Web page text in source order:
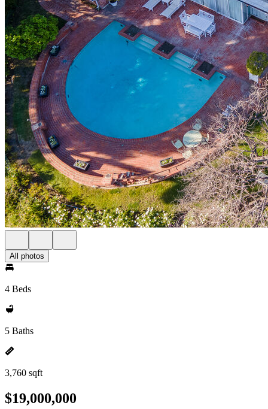
All photos
4 Beds
5 Baths
3,760 sqft
$19,000,000